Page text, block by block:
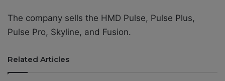
The company sells the HMD Pulse, Pulse Plus,
Pulse Pro, Skyline, and Fusion.
Related Articles